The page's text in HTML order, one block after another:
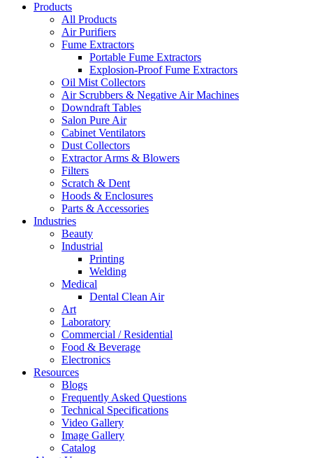
Products
All Products
Air Purifiers
Fume Extractors
Portable Fume Extractors
Explosion-Proof Fume Extractors
Oil Mist Collectors
Air Scrubbers & Negative Air Machines
Downdraft Tables
Salon Pure Air
Cabinet Ventilators
Dust Collectors
Extractor Arms & Blowers
Filters
Scratch & Dent
Hoods & Enclosures
Parts & Accessories
Industries
Beauty
Industrial
Printing
Welding
Medical
Dental Clean Air
Art
Laboratory
Commercial / Residential
Food & Beverage
Electronics
Resources
Blogs
Frequently Asked Questions
Technical Specifications
Video Gallery
Image Gallery
Catalog